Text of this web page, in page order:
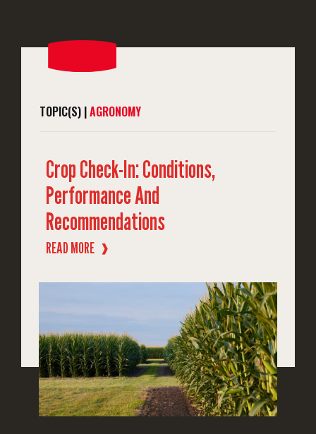
TOPIC(S) |AGRONOMY
Crop Check-In: Conditions,
Performance And
Recommendations
READ MORE ❱